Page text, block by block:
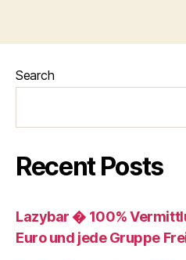
Search
Recent Posts
Lazybar � 100%
Euro und jede Gruppe